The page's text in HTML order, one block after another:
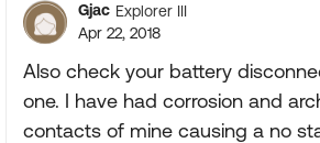
Gjac Explorer III
Apr 22, 2018
Also check your battery
one. I have had corrosion and
contacts of mine causing a no